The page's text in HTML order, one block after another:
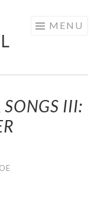
MENU
SONGS III: